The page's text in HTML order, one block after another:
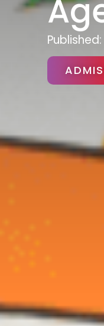
Published: